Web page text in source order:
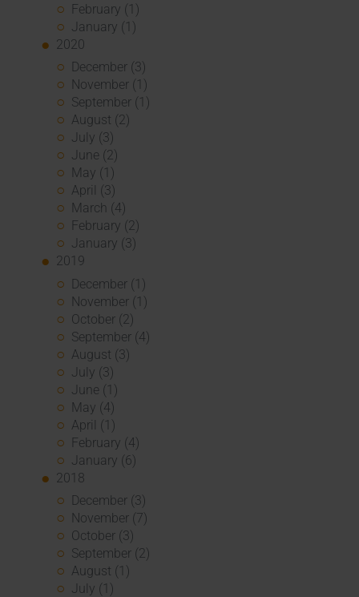
February (1)
January (1)
2020
December (3)
November (1)
September (1)
August (2)
July (3)
June (2)
May (1)
April (3)
March (4)
February (2)
January (3)
2019
December (1)
November (1)
October (2)
September (4)
August (3)
July (3)
June (1)
May (4)
April (1)
February (4)
January (6)
2018
December (3)
November (7)
October (3)
September (2)
August (1)
July (1)